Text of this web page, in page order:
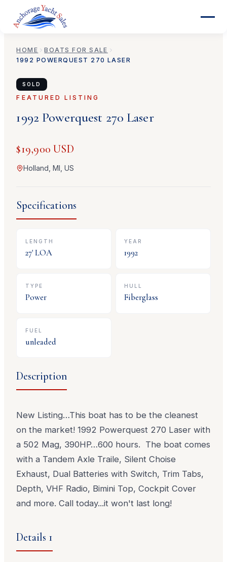
HOME
BOATS FOR SALE
1992 POWERQUEST 270 LASER
SOLD
FEATURED LISTING
1992 Powerquest 270 Laser
$19,900 USD
Holland, MI, US
Specifications
LENGTH
27' LOA
YEAR
1992
TYPE
Power
HULL
Fiberglass
FUEL
unleaded
Description
New Listing…This boat has to be the cleanest
on the market! 1992 Powerquest 270 Laser with
a 502 Mag, 390HP…600 hours. The boat comes
with a Tandem Axle Traile, Silent Choise
Exhaust, Dual Batteries with Switch, Trim Tabs,
Depth, VHF Radio, Bimini Top, Cockpit Cover
and more. Call today...it won't last long!
Details 1